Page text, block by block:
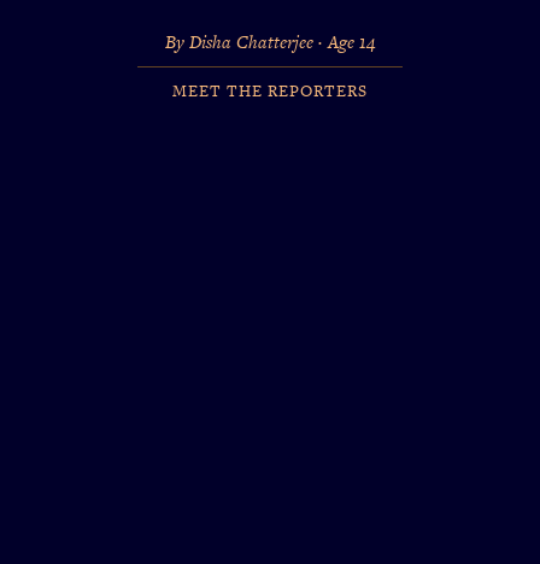
By Disha Chatterjee · Age 14
MEET THE REPORTERS